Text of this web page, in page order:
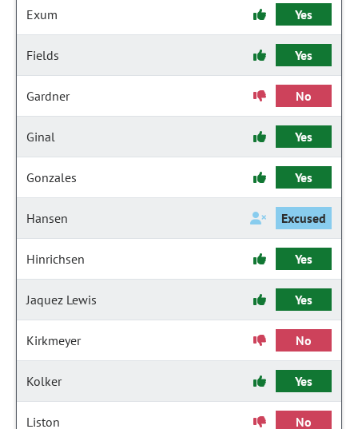
Exum Yes
Fields Yes
Gardner No
Ginal Yes
Gonzales Yes
Hansen Excused
Hinrichsen Yes
Jaquez Lewis Yes
Kirkmeyer No
Kolker Yes
Liston No